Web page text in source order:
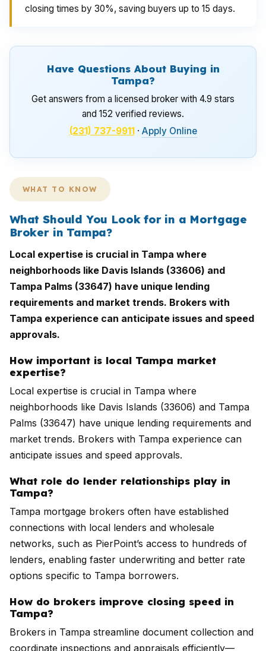
closing times by 30%, saving buyers up to 15 days.
Have Questions About Buying in
Tampa?
Get answers from a licensed broker with 4.9 stars
and 152 verified reviews.
(231) 737-9911· Apply Online
WHAT TO KNOW
What Should You Look for in a Mortgage
Broker in Tampa?
Local expertise is crucial in Tampa where
neighborhoods like Davis Islands (33606) and
Tampa Palms (33647) have unique lending
requirements and market trends. Brokers with
Tampa experience can anticipate issues and speed
approvals.
How important is local Tampa market
expertise?
Local expertise is crucial in Tampa where
neighborhoods like Davis Islands (33606) and Tampa
Palms (33647) have unique lending requirements and
market trends. Brokers with Tampa experience can
anticipate issues and speed approvals.
What role do lender relationships play in
Tampa?
Tampa mortgage brokers often have established
connections with local lenders and wholesale
networks, such as PierPoint’s access to hundreds of
lenders, enabling faster underwriting and better rate
options specific to Tampa borrowers.
How do brokers improve closing speed in
Tampa?
Brokers in Tampa streamline document collection and
coordinate inspections and appraisals efficiently—